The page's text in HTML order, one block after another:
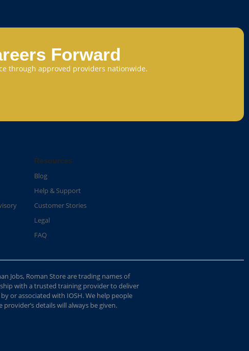
Forward
through approved providers nationwide.
Resources
Blog
Help & Support
Customer Stories
Legal
FAQ
Jobs, Roman Store are trading names of
with a trusted training provider to deliver
or associated with IOSH. We help people
details will always be given.